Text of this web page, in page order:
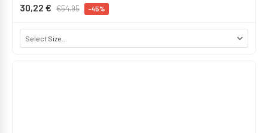
30,22 € €54.95 -45%